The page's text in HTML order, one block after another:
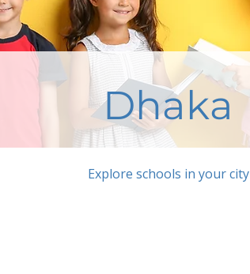
Dhaka
Explore schools in your city